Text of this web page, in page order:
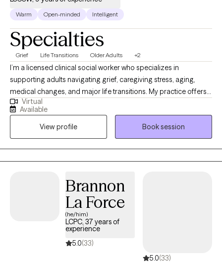
Warm Open-minded Intelligent
Specialties
Grief Life Transitions Older Adults +2
I’m a licensed clinical social worker who specializes in
supporting adults navigating grief, caregiving stress, aging,
medical changes, and major life transitions. My practice offers a
warm, grounded space to process loss, adjust to changes you
did not choose, and find steadier ways to move forward. I
especially enjoy working with older adults, caregivers, and
individuals coping with the death of someone important,
changes in health or independence, or the emotional weight of
supporting a loved one.
Virtual
Available
View profile
Book session
Brannon
La Force
(he/him)
LCPC, 37 years of
experience
5.0(33)
5.0(33)